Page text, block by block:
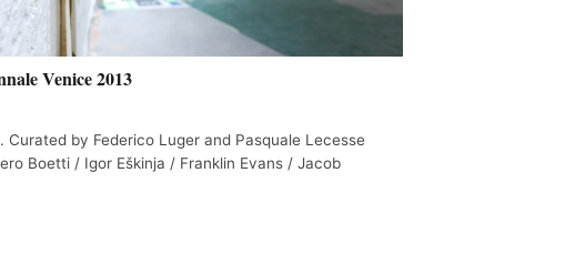
Venice 2013
Curated by Federico Luger and Pasquale Lecesse
Boetti / Igor Eškinja / Franklin Evans / Jacob